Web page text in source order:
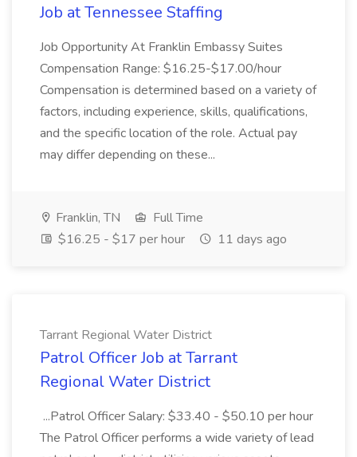
Job at Tennessee Staffing
Job Opportunity At Franklin Embassy Suites
Compensation Range: $16.25-$17.00/hour
Compensation is determined based on a variety of
factors, including experience, skills, qualifications,
and the specific location of the role. Actual pay
may differ depending on these...
Franklin, TN
Full Time
$16.25 - $17 per hour
11 days ago
Tarrant Regional Water District
Patrol Officer Job at Tarrant
Regional Water District
...Patrol Officer Salary: $33.40 - $50.10 per hour
The Patrol Officer performs a wide variety of lead